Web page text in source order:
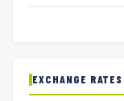
EXCHANGE RATES